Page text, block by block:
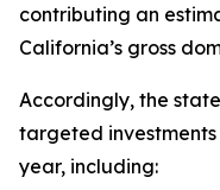
contributing an
California’s gross
Accordingly, the
targeted
year, including: